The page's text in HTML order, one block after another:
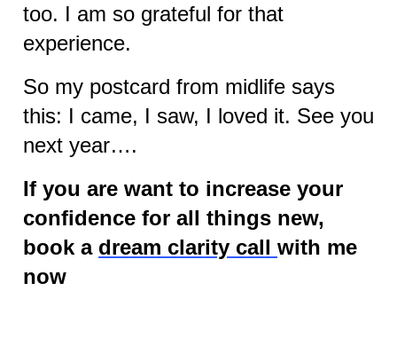
too. I am so grateful for that
experience.
So my postcard from midlife says
this: I came, I saw, I loved it. See you
next year….
If you are want to increase your
confidence for all things new,
book a dream clarity call with me
now